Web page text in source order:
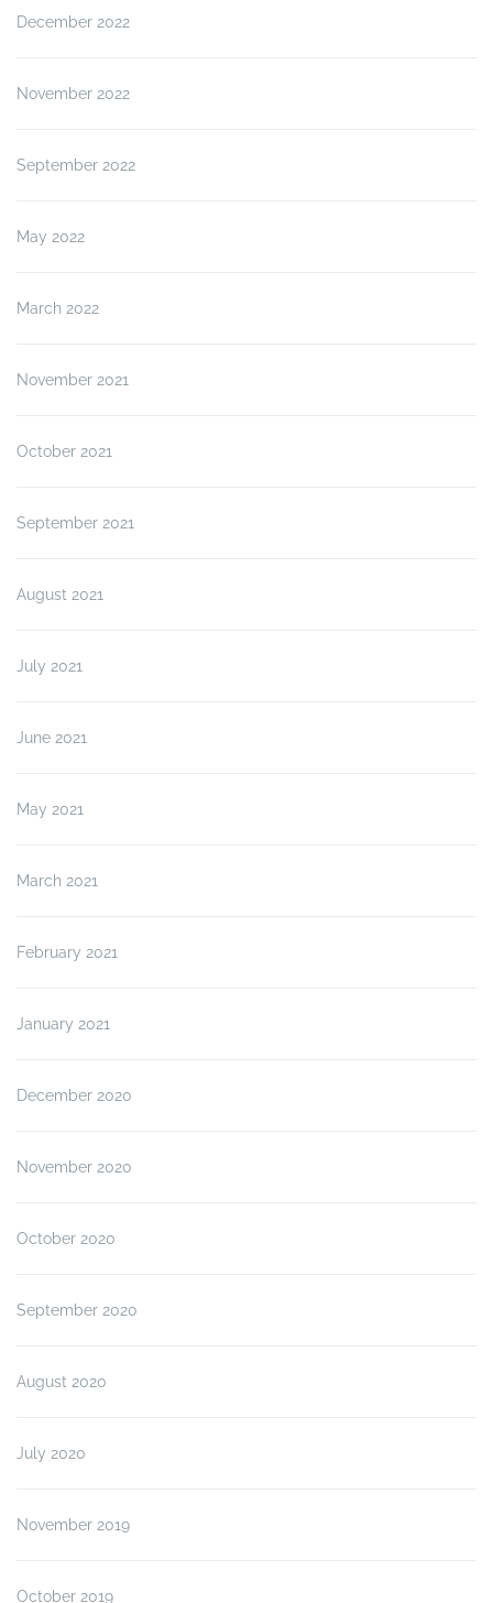
December 2022
November 2022
September 2022
May 2022
March 2022
November 2021
October 2021
September 2021
August 2021
July 2021
June 2021
May 2021
March 2021
February 2021
January 2021
December 2020
November 2020
October 2020
September 2020
August 2020
July 2020
November 2019
October 2019